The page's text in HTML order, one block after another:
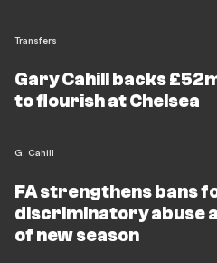
Transfers
Gary Cahill backs
to flourish at Chelsea
G. Cahill
FA strengthens bans
discriminatory abuse
of new season